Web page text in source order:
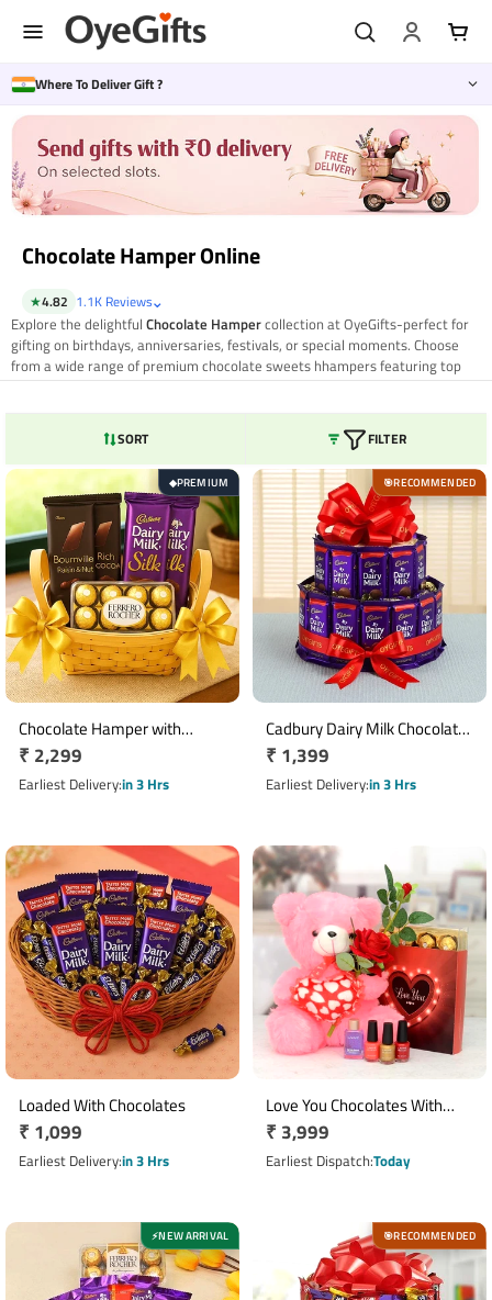
Where To Deliver Gift ?
Chocolate Hamper Online
★4.82 1.1K Reviews⌄
Explore the delightful Chocolate Hampercollection at OyeGifts-perfect for
gifting on birthdays, anniversaries, festivals, or special moments. Choose
from a wide range of premium chocolate sweets hhampers featuring top
brands, handmade treats, and elegant packaging. Whether you're sending
nationwide delivery for a hassle-free gifting experience. Make every
occasion sweeter with the perfect chocolate surprise from OyeGifts.
SORT FILTER
◆PREMIUM
Chocolate Hamper with
Bournville, Dairy Milk Silk & 16
Ferrero Rocher Basket
Regular
price
₹ 2,299
Earliest Deliveryin 3 Hrs
🎯RECOMMENDED
Cadbury Dairy Milk Chocolate
Tower with 30 Chocolates
Regular
price
₹ 1,399
Earliest Deliveryin 3 Hrs
Loaded With Chocolates
Regular
price
₹ 1,099
Earliest Deliveryin 3 Hrs
Love You Chocolates With
Teddy - Cosmetics Hamper
Regular
price
₹ 3,999
Earliest Dispatch Today
⚡NEW ARRIVAL 🎯RECOMMENDED